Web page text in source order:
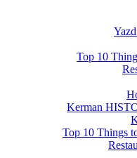
Top 10
Kerman
Top 10 Things